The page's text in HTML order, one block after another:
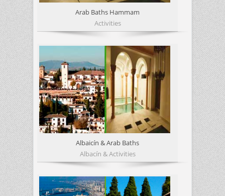
Arab Baths Hammam
Activities
Albaicín & Arab Baths
Albacín & Activities